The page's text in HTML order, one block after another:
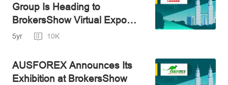
Group Is Heading to
BrokersShow Virtual Expo
Malaysia
5yr 10K
AUSFOREX Announces Its
Exhibition at BrokersShow